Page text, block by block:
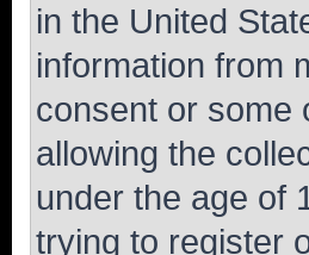
in the United
information from
consent or some
allowing the
under the age of
trying to register